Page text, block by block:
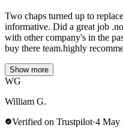
Two chaps turned up to
informative. Did a great job
with other company's in the
buy there team.highly
Show more
WG
William G.
Verified on Trustpilot·4 May